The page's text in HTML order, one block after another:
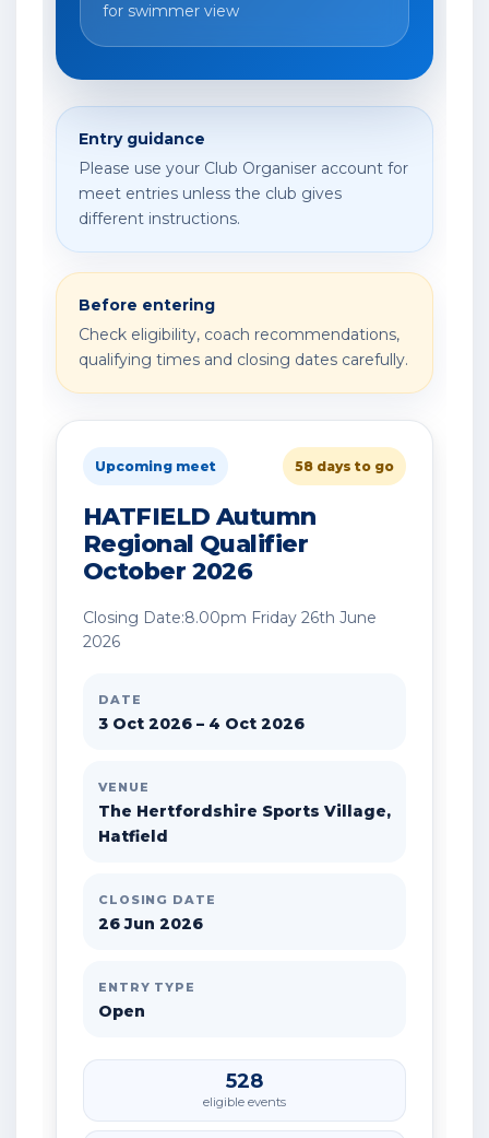
for swimmer view
Entry guidance
Please use your Club Organiser account for
meet entries unless the club gives
different instructions.
Before entering
Check eligibility, coach recommendations,
qualifying times and closing dates carefully.
Upcoming meet 58 days to go
HATFIELD Autumn
Regional Qualifier
October 2026
Closing Date:8.00pm Friday 26th June
2026
DATE
3 Oct 2026 – 4 Oct 2026
VENUE
The Hertfordshire Sports Village,
Hatfield
CLOSING DATE
26 Jun 2026
ENTRY TYPE
Open
528
eligible events